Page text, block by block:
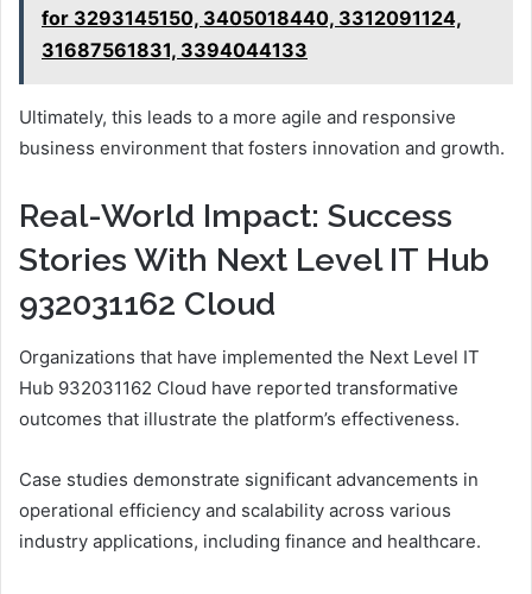
for 3293145150, 3405018440, 3312091124,
31687561831, 3394044133
Ultimately, this leads to a more agile and responsive
business environment that fosters innovation and growth.
Real-World Impact: Success
Stories With Next Level IT Hub
932031162 Cloud
Organizations that have implemented the Next Level IT
Hub 932031162 Cloud have reported transformative
outcomes that illustrate the platform’s effectiveness.
Case studies demonstrate significant advancements in
operational efficiency and scalability across various
industry applications, including finance and healthcare.